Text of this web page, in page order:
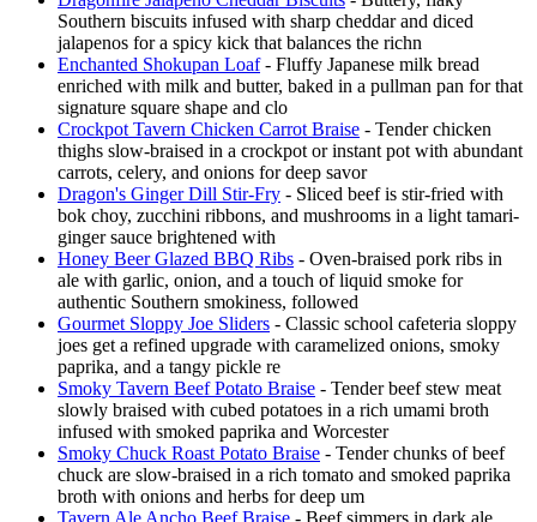
Southern biscuits infused with sharp cheddar and diced
jalapenos for a spicy kick that balances the richn
Enchanted Shokupan Loaf- Fluffy Japanese milk bread
enriched with milk and butter, baked in a pullman pan for that
signature square shape and clo
Crockpot Tavern Chicken Carrot Braise - Tender chicken
thighs slow-braised in a crockpot or instant pot with abundant
carrots, celery, and onions for deep savor
Dragon's Ginger Dill Stir-Fry - Sliced beef is stir-fried with
bok choy, zucchini ribbons, and mushrooms in a light tamari-
ginger sauce brightened with
Honey Beer Glazed BBQ Ribs - Oven-braised pork ribs in
ale with garlic, onion, and a touch of liquid smoke for
authentic Southern smokiness, followed
Gourmet Sloppy Joe Sliders - Classic school cafeteria sloppy
joes get a refined upgrade with caramelized onions, smoky
paprika, and a tangy pickle re
Smoky Tavern Beef Potato Braise - Tender beef stew meat
slowly braised with cubed potatoes in a rich umami broth
infused with smoked paprika and Worcester
Smoky Chuck Roast Potato Braise - Tender chunks of beef
chuck are slow-braised in a rich tomato and smoked paprika
broth with onions and herbs for deep um
Tavern Ale Ancho Beef Braise - Beef simmers in dark ale